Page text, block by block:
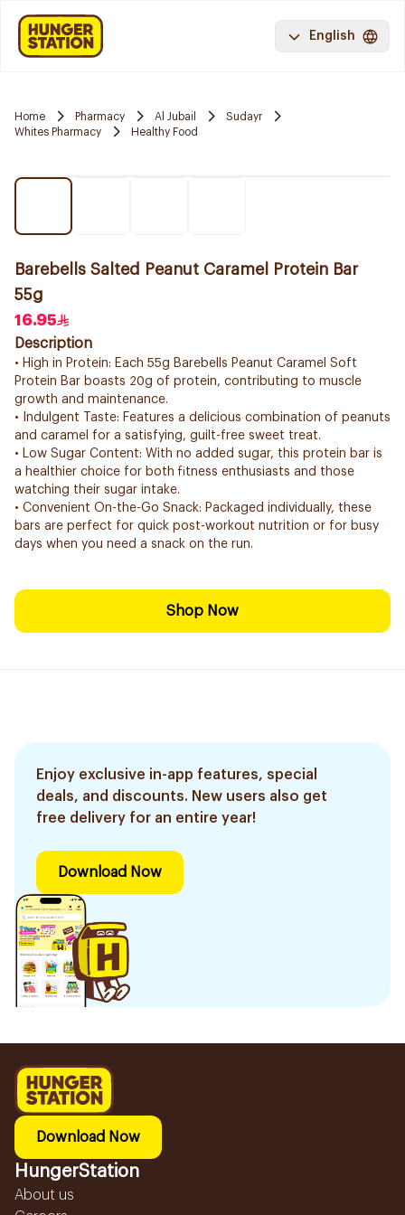
English
Home Pharmacy Al Jubail
Sudayr
Whites Pharmacy
Healthy Food
Barebells Salted Peanut Caramel Protein Bar
55g
16.95
Description
• High in Protein: Each 55g Barebells Peanut Caramel Soft
Protein Bar boasts 20g of protein, contributing to muscle
growth and maintenance.
• Indulgent Taste: Features a delicious combination of peanuts
and caramel for a satisfying, guilt-free sweet treat.
• Low Sugar Content: With no added sugar, this protein bar is
a healthier choice for both fitness enthusiasts and those
watching their sugar intake.
• Convenient On-the-Go Snack: Packaged individually, these
bars are perfect for quick post-workout nutrition or for busy
days when you need a snack on the run.
Shop Now
Enjoy exclusive in-app features, special
deals, and discounts. New users also get
free delivery for an entire year!
Download Now
Download Now
HungerStation
About us